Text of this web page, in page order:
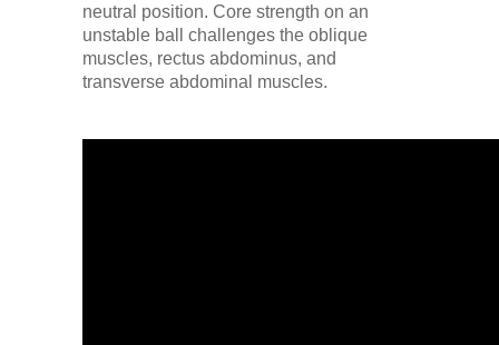
Conditions
neutral position. Core strength on an
unstable ball challenges the oblique
muscles, rectus abdominus, and
transverse abdominal muscles.